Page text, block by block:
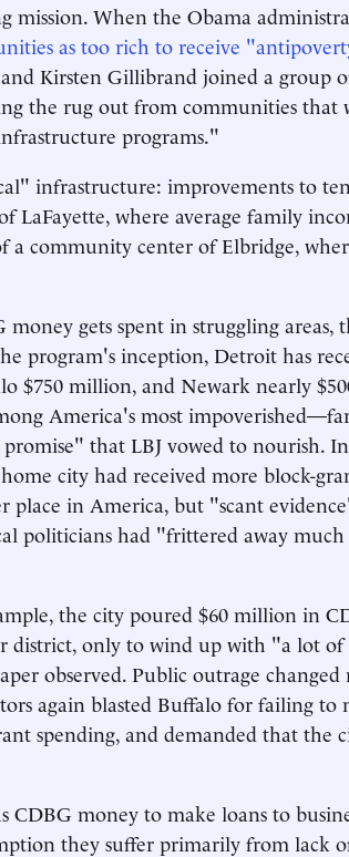
mission. When the Obama
as too rich to receive
Kirsten Gillibrand joined a group
the rug out from communities that
programs."
infrastructure: improvements to
LaFayette, where average family
a community center of Elbridge,
money gets spent in struggling areas,
program's inception, Detroit has
$750 million, and Newark nearly
America's most
that LBJ vowed to nourish.
city had received more block-
place in America, but "scant
politicians had "frittered away
the city poured $60 million in
district, only to wind up with "a lot of
observed. Public outrage
again blasted Buffalo for failing
spending, and demanded that the
CDBG money to make loans to
they suffer primarily from lack